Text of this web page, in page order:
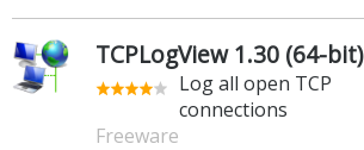
TCPLogView 1.30 (64-bit)
Log all open TCP
connections
Freeware